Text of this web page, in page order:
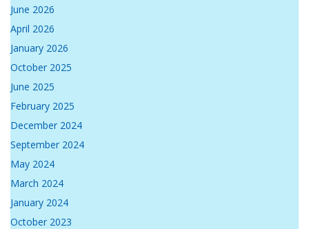
June 2026
April 2026
January 2026
October 2025
June 2025
February 2025
December 2024
September 2024
May 2024
March 2024
January 2024
October 2023